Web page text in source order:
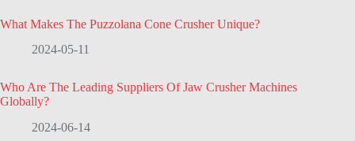
What Makes The Puzzolana Cone Crusher Unique?
2024-05-11
Who Are The Leading Suppliers Of Jaw Crusher Machines
Globally?
2024-06-14